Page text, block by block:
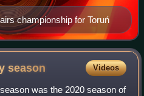
championship for Toruń
season Videos
was the 2020 season of